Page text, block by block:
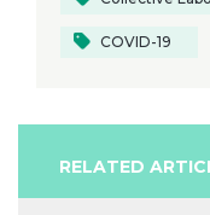
COVID-19
RELATED